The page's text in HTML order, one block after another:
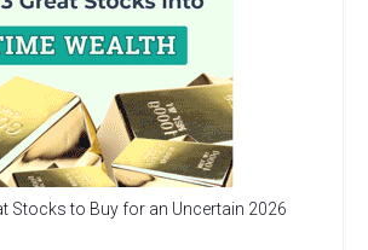
Stocks to Buy for an Uncertain 2026